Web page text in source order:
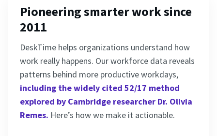
Pioneering smarter work since
2011
DeskTime helps organizations understand how
work really happens. Our workforce data reveals
patterns behind more productive workdays,
including the widely cited 52/17 method
explored by Cambridge researcher Dr. Olivia
Remes. Here’s how we make it actionable.